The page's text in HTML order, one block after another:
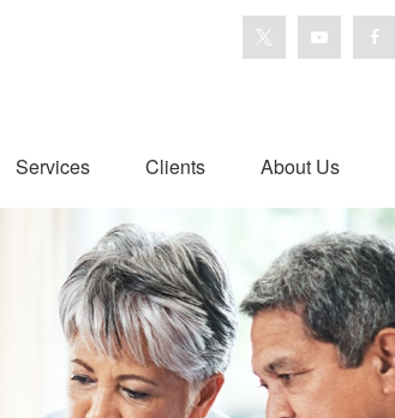
Services Clients About Us